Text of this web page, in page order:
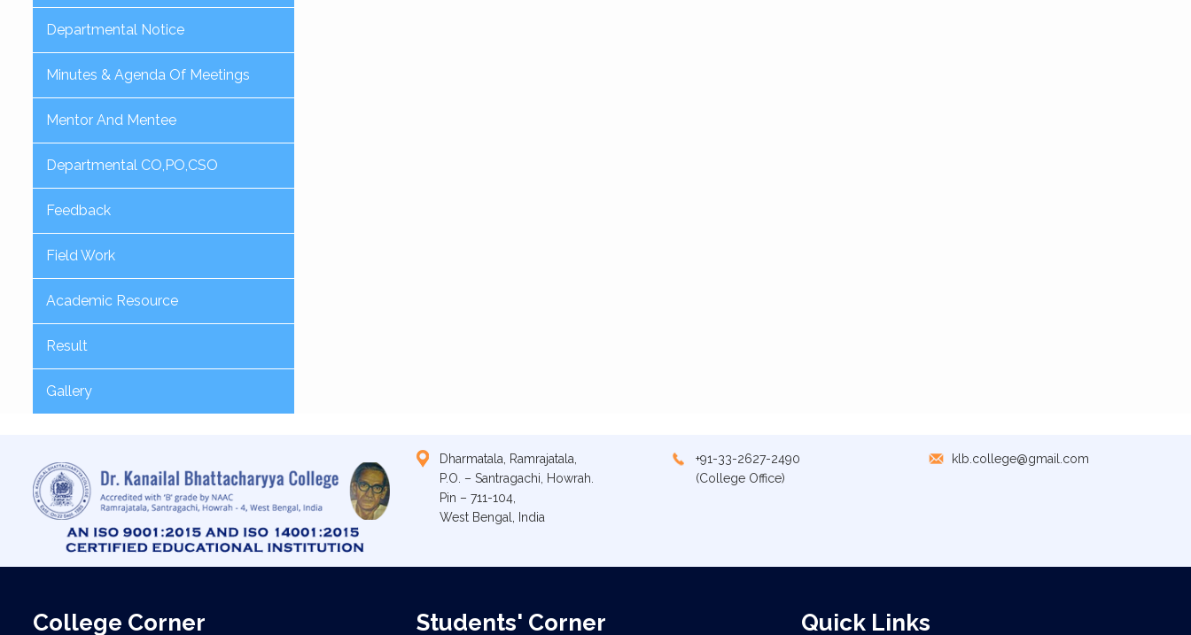
Departmental Notice
Minutes & Agenda Of Meetings
Mentor And Mentee
Departmental CO,PO,CSO
Feedback
Field Work
Academic Resource
Result
Gallery
Dharmatala, Ramrajatala,
P.O. – Santragachi, Howrah.
Pin – 711-104,
West Bengal, India
+91-33-2627-2490
(College Office)
klb.college@gmail.com
College Corner Students' Corner Quick Links